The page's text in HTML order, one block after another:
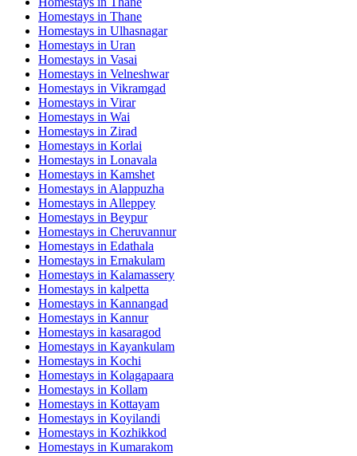
Homestays in Thane
Homestays in Ulhasnagar
Homestays in Uran
Homestays in Vasai
Homestays in Velneshwar
Homestays in Vikramgad
Homestays in Virar
Homestays in Wai
Homestays in Zirad
Homestays in Korlai
Homestays in Lonavala
Homestays in Kamshet
Homestays in Alappuzha
Homestays in Alleppey
Homestays in Beypur
Homestays in Cheruvannur
Homestays in Edathala
Homestays in Ernakulam
Homestays in Kalamassery
Homestays in kalpetta
Homestays in Kannangad
Homestays in Kannur
Homestays in kasaragod
Homestays in Kayankulam
Homestays in Kochi
Homestays in Kolagapaara
Homestays in Kollam
Homestays in Kottayam
Homestays in Koyilandi
Homestays in Kozhikkod
Homestays in Kumarakom